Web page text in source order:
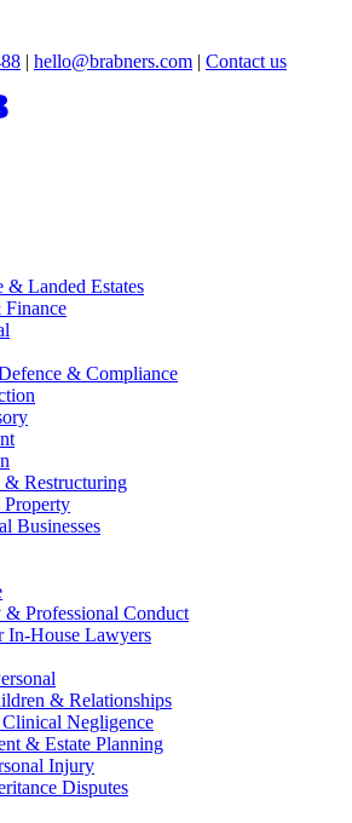
| hello@brabners.com | Contact us
& Landed Estates
& Compliance
Restructuring
Businesses
& Professional Conduct
In-House Lawyers
& Relationships
Negligence
& Estate Planning
Injury
Disputes